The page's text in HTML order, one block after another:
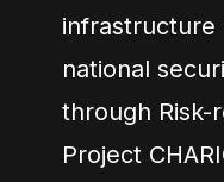
infrastructure
national
through Risk-
Project